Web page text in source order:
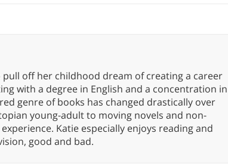
pull off her childhood dream of creating a career
with a degree in English and a concentration in
genre of books has changed drastically over
young-adult to moving novels and non-
Katie especially enjoys reading and
good and bad.